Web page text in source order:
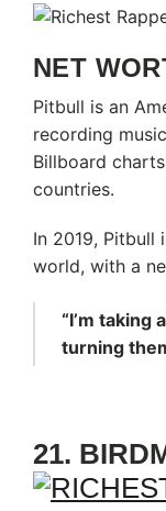
NET
Pitbull is an
recording
Billboard
countries.
In 2019, Pitbull
world, with a
“I’m taking
turning
21.